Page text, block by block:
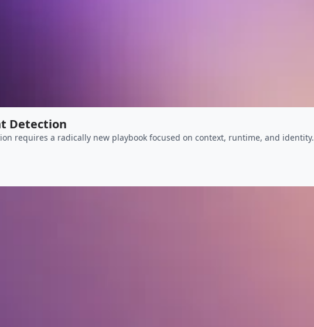
Detection
requires a radically new playbook focused on context, runtime, and identity.